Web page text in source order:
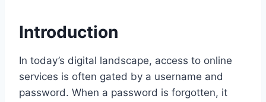
Introduction
In today’s digital landscape, access to online
services is often gated by a username and
password. When a password is forgotten, it